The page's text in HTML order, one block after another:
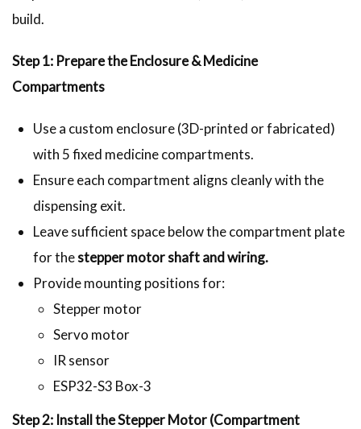
build.
Step 1: Prepare the Enclosure & Medicine
Compartments
Use a custom enclosure (3D-printed or fabricated)
with 5 fixed medicine compartments.
Ensure each compartment aligns cleanly with the
dispensing exit.
Leave sufficient space below the compartment plate
for thestepper motor shaft and wiring.
Provide mounting positions for:
Stepper motor
Servo motor
IR sensor
ESP32-S3 Box-3
Step 2: Install the Stepper Motor (Compartment